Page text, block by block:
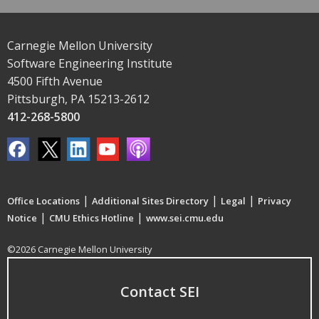
Carnegie Mellon University
Software Engineering Institute
4500 Fifth Avenue
Pittsburgh, PA 15213-2612
412-268-5800
Office Locations | Additional Sites Directory | Legal | Privacy
Notice | CMU Ethics Hotline | www.sei.cmu.edu
©2026 Carnegie Mellon University
Contact SEI